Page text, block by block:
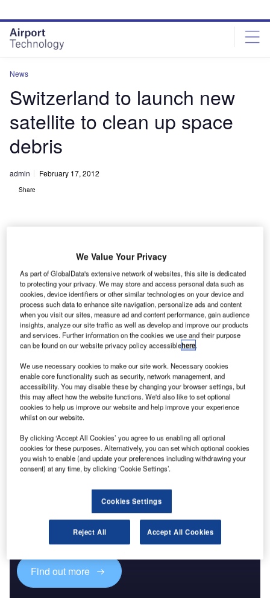
site
menu
page
content
News
Switzerland to launch new
satellite to clean up space
debris
admin February 17, 2012
Share
Swiss Space
Center
scientists at
École
Polytechnique
Fédérale de
Lausanne
(EPFL) are
planning to
design and launch a new janitor satellite to clean up space
debris by grabbing old satellites orbiting the earth that can
damage satellites and manned space ships.
Discover B2B Marketing That Performs
Combine business intelligence and editorial excellence to
reach engaged professionals across 36 leading media
Find out more
We Value Your Privacy
As part of GlobalData's extensive network of websites, this site is dedicated
to protecting your privacy. We may store and access personal data such as
cookies, device identifiers or other similar technologies on your device and
process such data to enhance site navigation, personalize ads and content
when you visit our sites, measure ad and content performance, gain audience
insights, analyze our site traffic as well as develop and improve our products
and services. Further information on the cookies we use and their purpose
can be found on our website privacy policy accessiblehere.
We use necessary cookies to make our site work. Necessary cookies
enable core functionality such as security, network management, and
accessibility. You may disable these by changing your browser settings, but
this may affect how the website functions. We'd also like to set optional
cookies to help us improve our website and help improve your experience
whilst on our website.
By clicking ‘Accept All Cookies’ you agree to us enabling all optional
cookies for these purposes. Alternatively, you can set which optional cookies
you wish to enable (and update your preferences including withdrawing your
consent) at any time, by clicking ‘Cookie Settings’.
Cookies Settings
Reject All Accept All Cookies